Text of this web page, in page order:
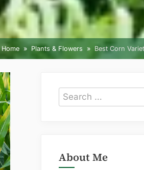
Home Plants & Flowers Best Corn
Search
for:
About Me